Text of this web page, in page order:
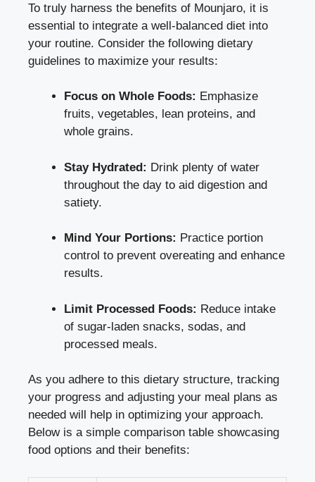
To truly harness the benefits of Mounjaro, it is
essential to integrate a well-balanced diet into
your routine. Consider the following dietary
guidelines to maximize your results:
Focus on Whole Foods: Emphasize
fruits, vegetables, lean proteins, and
whole grains.
Stay Hydrated: Drink plenty of water
throughout the day to aid digestion and
satiety.
Mind Your Portions: Practice portion
control to prevent overeating and enhance
results.
Limit Processed Foods: Reduce intake
of sugar-laden snacks, sodas, and
processed meals.
As you adhere to this dietary structure, tracking
your progress and adjusting your meal plans as
needed will help in optimizing your approach.
Below is a simple comparison table showcasing
food options and their benefits: